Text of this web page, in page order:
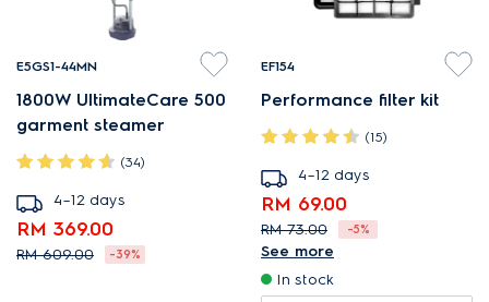
E5GS1-44MN
1800W UltimateCare 500
garment steamer
(34)
4–12 days
RM 369.00
RM 609.00 -39%
EF154
Performance filter kit
(15)
4–12 days
RM 69.00
RM 73.00 -5%
Designed to give optimal
filtration level.
See more
In stock